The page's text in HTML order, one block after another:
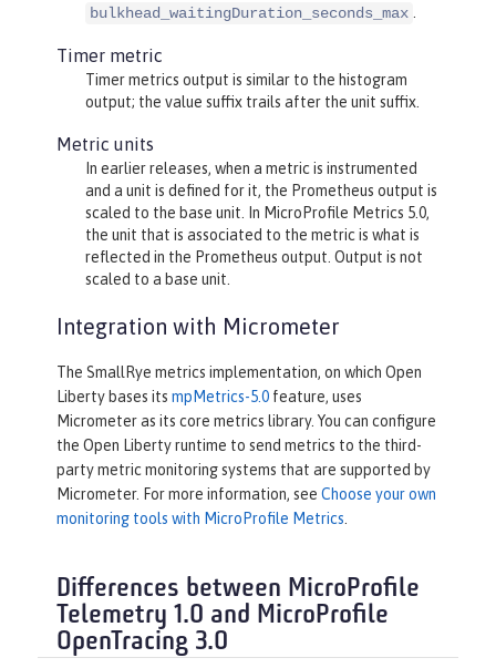
bulkhead_waitingDuration_seconds_max
Timer metric
Timer metrics output is similar to the histogram
output; the value suffix trails after the unit suffix.
Metric units
In earlier releases, when a metric is instrumented
and a unit is defined for it, the Prometheus output is
scaled to the base unit. In MicroProfile Metrics 5.0,
the unit that is associated to the metric is what is
reflected in the Prometheus output. Output is not
scaled to a base unit.
Integration with Micrometer
The SmallRye metrics implementation, on which Open
Liberty bases its mpMetrics-5.0 feature, uses
Micrometer as its core metrics library. You can configure
the Open Liberty runtime to send metrics to the third-
party metric monitoring systems that are supported by
Micrometer. For more information, see Choose your own
monitoring tools with MicroProfile Metrics
Differences between MicroProfile
Telemetry 1.0 and MicroProfile
OpenTracing 3.0